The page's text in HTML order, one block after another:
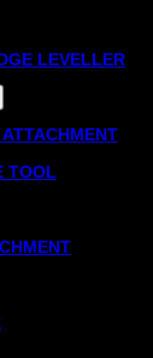
LEVELLER
TOOL